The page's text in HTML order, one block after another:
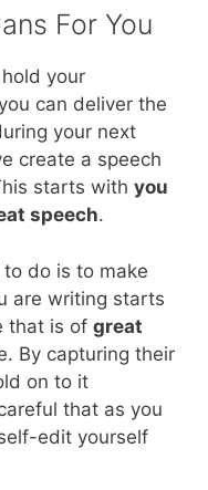
For You
your
can deliver the
your next
create a speech
starts with you
speech.
do is to make
are writing starts
that is of great
By capturing their
on to it
that as you
edit yourself